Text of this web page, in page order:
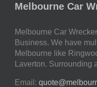
Melbourne Car
Melbourne Car
Business. We have
Melbourne like
Laverton.
Email: